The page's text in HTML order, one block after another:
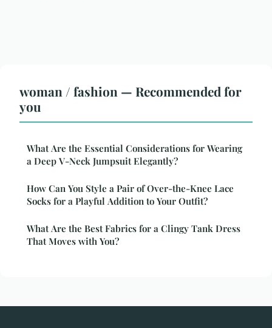
woman / fashion — Recommended for
you
What Are the Essential Considerations for Wearing
a Deep V-Neck Jumpsuit Elegantly?
How Can You Style a Pair of Over-the-Knee Lace
Socks for a Playful Addition to Your Outfit?
What Are the Best Fabrics for a Clingy Tank Dress
That Moves with You?